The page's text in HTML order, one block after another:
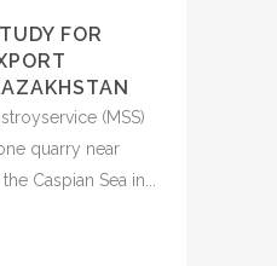
FOR
(MSS)
quarry near
Caspian Sea in...